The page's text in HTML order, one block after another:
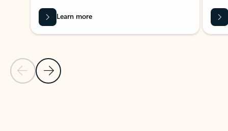
Previous Slide
Next Slide
Learn more